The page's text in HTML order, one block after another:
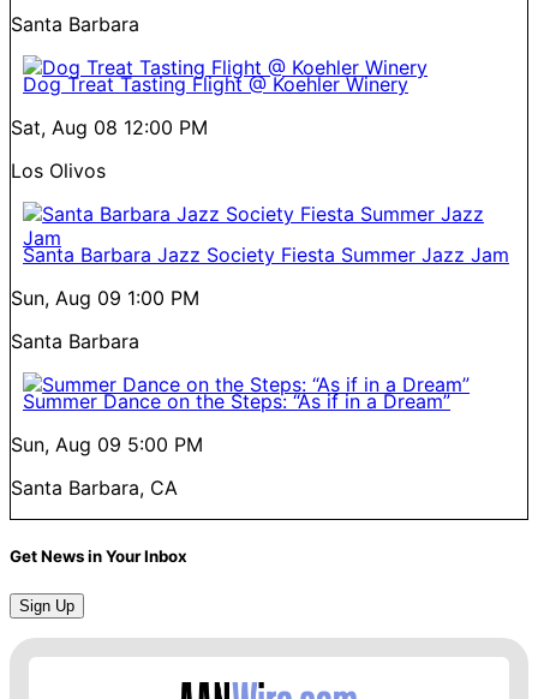
Santa Barbara
Dog Treat Tasting Flight @ Koehler Winery
Sat, Aug 08 12:00 PM
Los Olivos
Santa Barbara Jazz Society Fiesta Summer Jazz Jam
Sun, Aug 09 1:00 PM
Santa Barbara
Summer Dance on the Steps: “As if in a Dream”
Sun, Aug 09 5:00 PM
Santa Barbara, CA
Get News in Your Inbox